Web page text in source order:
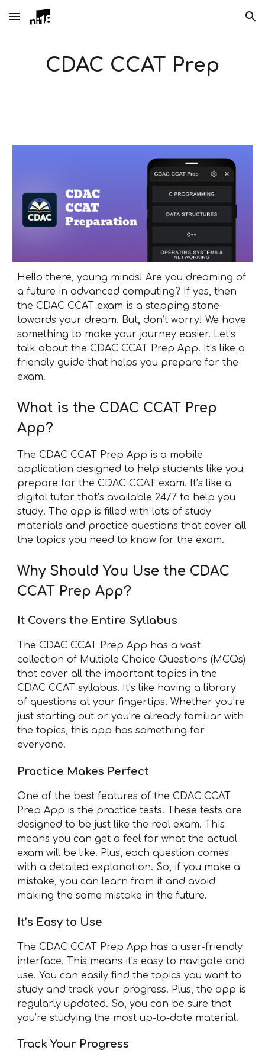
Skip to main content Skip to navigation
CDAC CCAT Prep
Hello there, young minds! Are you dreaming of
a future in advanced computing? If yes, then
the CDAC CCAT exam is a stepping stone
towards your dream. But, don’t worry! We have
something to make your journey easier. Let’s
talk about the CDAC CCAT Prep App. It’s like a
friendly guide that helps you prepare for the
exam.
What is the CDAC CCAT Prep
App?
The CDAC CCAT Prep App is a mobile
application designed to help students like you
prepare for the CDAC CCAT exam. It’s like a
digital tutor that’s available 24/7 to help you
study. The app is filled with lots of study
materials and practice questions that cover all
the topics you need to know for the exam.
Why Should You Use the CDAC
CCAT Prep App?
It Covers the Entire Syllabus
The CDAC CCAT Prep App has a vast
collection of Multiple Choice Questions (MCQs)
that cover all the important topics in the
CDAC CCAT syllabus. It’s like having a library
of questions at your fingertips. Whether you’re
just starting out or you’re already familiar with
the topics, this app has something for
everyone.
Practice Makes Perfect
One of the best features of the CDAC CCAT
Prep App is the practice tests. These tests are
designed to be just like the real exam. This
means you can get a feel for what the actual
exam will be like. Plus, each question comes
with a detailed explanation. So, if you make a
mistake, you can learn from it and avoid
making the same mistake in the future.
It’s Easy to Use
The CDAC CCAT Prep App has a user-friendly
interface. This means it’s easy to navigate and
use. You can easily find the topics you want to
study and track your progress. Plus, the app is
regularly updated. So, you can be sure that
you’re studying the most up-to-date material.
Track Your Progress